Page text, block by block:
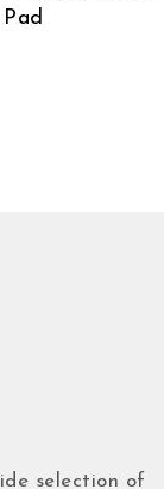
Pad
selection of